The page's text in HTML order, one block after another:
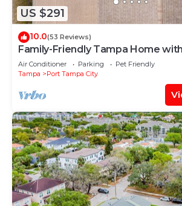
US $291
10.0(53 Reviews)
Family-Friendly Tampa Home
Pool
Air Conditioner Parking
Pet Friendly
Tampa
Port Tampa City